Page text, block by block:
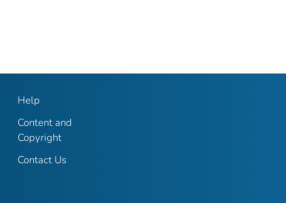
Help
Content and
Copyright
Contact Us